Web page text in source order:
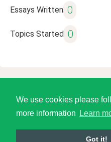
We use cookies please
more information
Learn
Got it!
Essays Written 0
Topics Started 0
© 2026